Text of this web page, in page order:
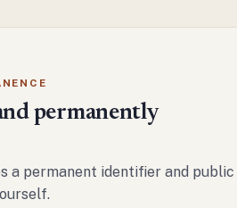
permanently
a permanent identifier and public